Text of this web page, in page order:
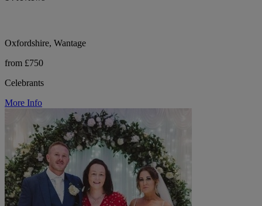
Oxfordshire, Wantage
from £750
Celebrants
More Info